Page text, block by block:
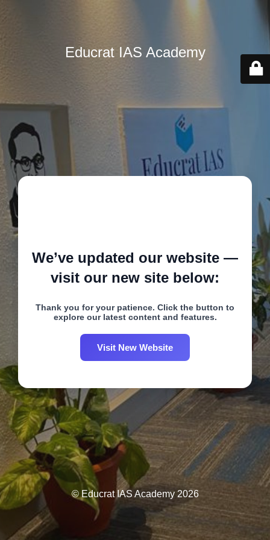
Educrat IAS Academy
We’ve updated our website —
visit our new site below:
Thank you for your patience. Click the button to
explore our latest content and features.
Visit New Website
© Educrat IAS Academy 2026